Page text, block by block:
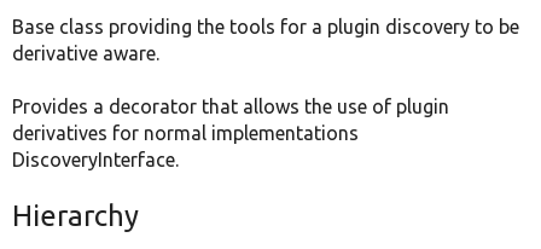
Base class providing the tools for a plugin discovery to be
derivative aware.
Provides a decorator that allows the use of plugin
derivatives for normal implementations
DiscoveryInterface.
Hierarchy